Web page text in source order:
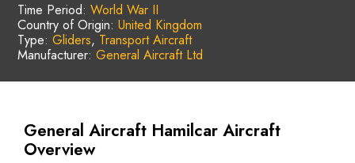
Time Period: World War II
Country of Origin: United Kingdom
Type: Gliders, Transport Aircraft
Manufacturer: General Aircraft Ltd
General Aircraft Hamilcar Aircraft
Overview